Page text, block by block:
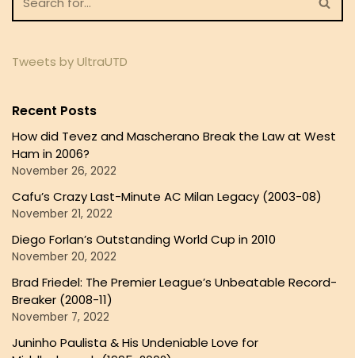
Tweets by UltraUTD
Recent Posts
How did Tevez and Mascherano Break the Law at West
Ham in 2006?
November 26, 2022
Cafu’s Crazy Last-Minute AC Milan Legacy (2003-08)
November 21, 2022
Diego Forlan’s Outstanding World Cup in 2010
November 20, 2022
Brad Friedel: The Premier League’s Unbeatable Record-
Breaker (2008-11)
November 7, 2022
Juninho Paulista & His Undeniable Love for